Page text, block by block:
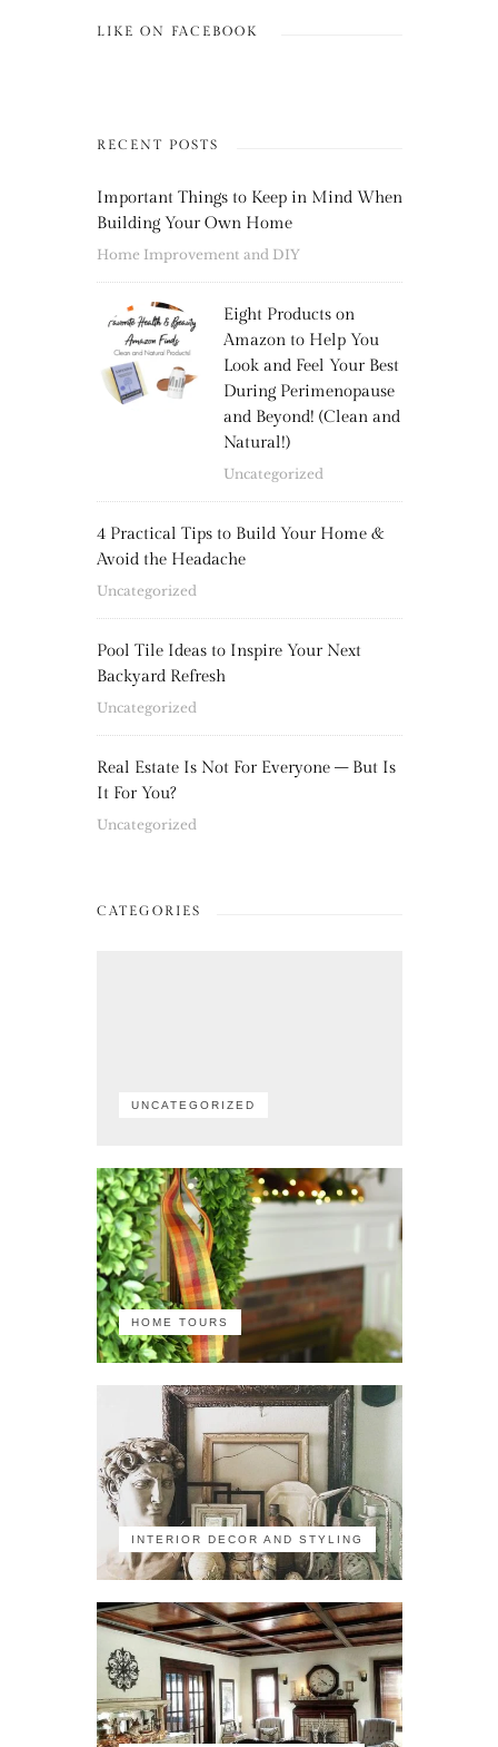
LIKE ON FACEBOOK
RECENT POSTS
Important Things to Keep in Mind When
Building Your Own Home
Home Improvement and DIY
Eight Products on
Amazon to Help You
Look and Feel Your Best
During Perimenopause
and Beyond! (Clean and
Natural!)
Uncategorized
4 Practical Tips to Build Your Home &
Avoid the Headache
Uncategorized
Pool Tile Ideas to Inspire Your Next
Backyard Refresh
Uncategorized
Real Estate Is Not For Everyone – But Is
It For You?
Uncategorized
CATEGORIES
UNCATEGORIZED
HOME TOURS
INTERIOR DECOR AND STYLING